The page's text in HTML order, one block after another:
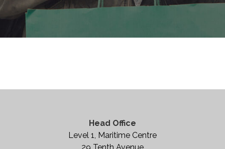
Head Office
Level 1, Maritime Centre